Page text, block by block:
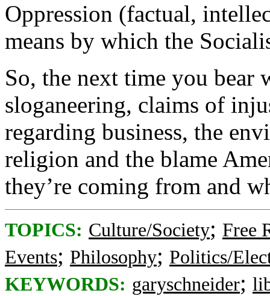
Oppression (factual,
means by which the
So, the next time you bear
sloganeering, claims of
regarding business, the
religion and the blame
they’re coming from and
TOPICS: Culture/Society; Free
Events; Philosophy; Politics/
KEYWORDS: garyschneider;